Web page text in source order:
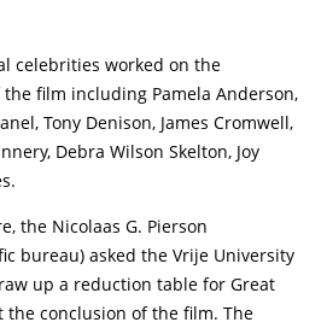
celebrities worked on the
film including Pamela Anderson,
Tony Denison, James Cromwell,
Debra Wilson Skelton, Joy
the Nicolaas G. Pierson
bureau) asked the Vrije University
up a reduction table for Great
conclusion of the film. The